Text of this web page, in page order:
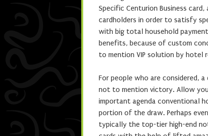
Specific Centurion Business
cardholders in order to satisfy
with big total household
benefits, because of custom
to mention VIP solution by
For people who are considered,
not to mention victory. Allow
important agenda conventional
portion of the draw. Perhaps
typically the top-tier high-end